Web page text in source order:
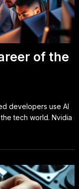
of the
developers use AI
tech world. Nvidia